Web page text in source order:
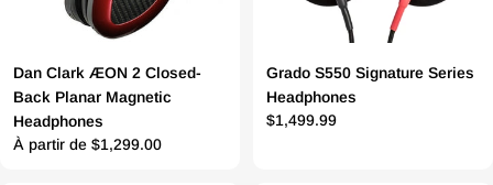
Dan Clark ÆON 2 Closed-
Back Planar Magnetic
Headphones
Prix
À partir de $1,299.00
Grado S550 Signature Series
Headphones
Prix
$1,499.99